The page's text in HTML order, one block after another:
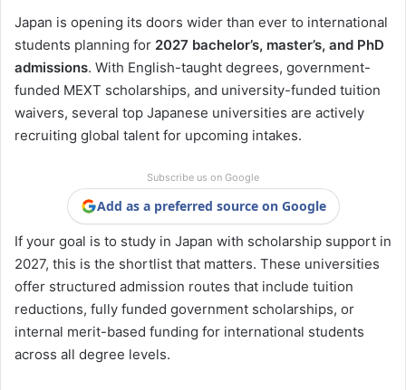
Japan is opening its doors wider than ever to international
students planning for 2027 bachelor’s, master’s, and PhD
admissions. With English-taught degrees, government-
funded MEXT scholarships, and university-funded tuition
waivers, several top Japanese universities are actively
recruiting global talent for upcoming intakes.
Subscribe us on Google
Add as a preferred source on Google
If your goal is to study in Japan with scholarship support in
2027, this is the shortlist that matters. These universities
offer structured admission routes that include tuition
reductions, fully funded government scholarships, or
internal merit-based funding for international students
across all degree levels.